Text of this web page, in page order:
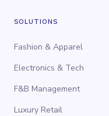
SOLUTIONS
Fashion & Apparel
Electronics & Tech
F&B Management
Luxury Retail